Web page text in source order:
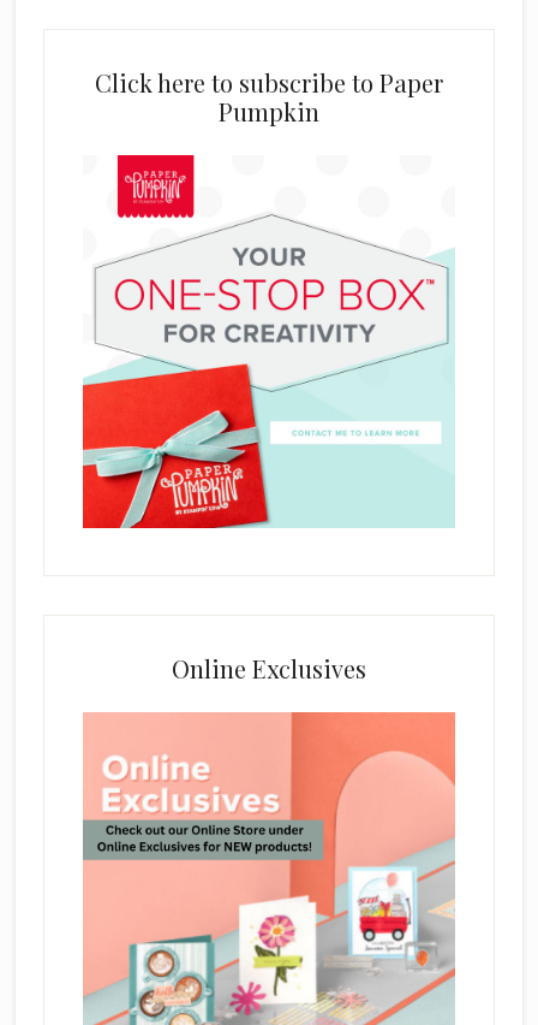
Click here to subscribe to Paper
Pumpkin
Online Exclusives